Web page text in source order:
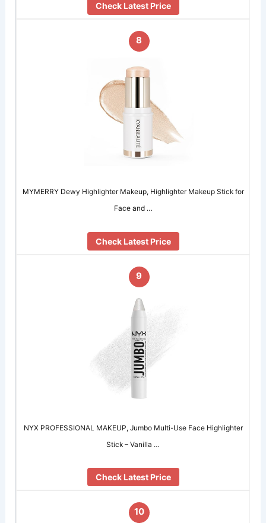
Check Latest Price
8
MYMERRY Dewy Highlighter Makeup, Highlighter Makeup Stick for
Face and …
Check Latest Price
9
NYX PROFESSIONAL MAKEUP, Jumbo Multi-Use Face Highlighter
Stick – Vanilla …
Check Latest Price
10